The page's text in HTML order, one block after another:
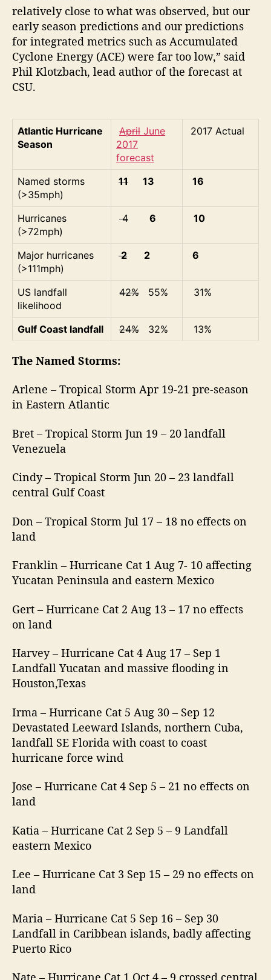
relatively close to what was observed, but our
early season predictions and our predictions
for integrated metrics such as Accumulated
Cyclone Energy (ACE) were far too low,” said
Phil Klotzbach, lead author of the forecast at
CSU.
Atlantic Hurricane
Season
April June
2017
forecast
2017 Actual
Named storms
(>35mph)
11 13 16
Hurricanes
(>72mph)
4 6 10
Major hurricanes
(>111mph)
2 2 6
US landfall
likelihood
42% 55% 31%
Gulf Coast landfall 24% 32% 13%
The Named Storms:
Arlene – Tropical Storm Apr 19-21 pre-season
in Eastern Atlantic
Bret – Tropical Storm Jun 19 – 20 landfall
Venezuela
Cindy – Tropical Storm Jun 20 – 23 landfall
central Gulf Coast
Don – Tropical Storm Jul 17 – 18 no effects on
land
Franklin – Hurricane Cat 1 Aug 7- 10 affecting
Yucatan Peninsula and eastern Mexico
Gert – Hurricane Cat 2 Aug 13 – 17 no effects
on land
Harvey – Hurricane Cat 4 Aug 17 – Sep 1
Landfall Yucatan and massive flooding in
Houston,Texas
Irma – Hurricane Cat 5 Aug 30 – Sep 12
Devastated Leeward Islands, northern Cuba,
landfall SE Florida with coast to coast
hurricane force wind
Jose – Hurricane Cat 4 Sep 5 – 21 no effects on
land
Katia – Hurricane Cat 2 Sep 5 – 9 Landfall
eastern Mexico
Lee – Hurricane Cat 3 Sep 15 – 29 no effects on
land
Maria – Hurricane Cat 5 Sep 16 – Sep 30
Landfall in Caribbean islands, badly affecting
Puerto Rico
Nate – Hurricane Cat 1 Oct 4 – 9 crossed central